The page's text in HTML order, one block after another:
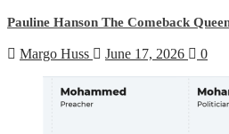
Pauline Hanson The Comeback
Margo Huss June 17, 2026 0